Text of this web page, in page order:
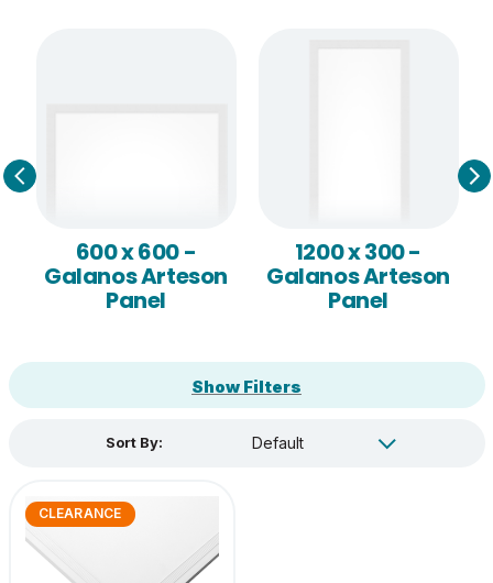
600 x 600 -
Galanos Arteson
Panel
1200 x 300 -
Galanos Arteson
Panel
Show Filters
Sort By:
CLEARANCE